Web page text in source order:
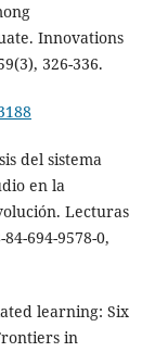
Innovations
326-336.
del sistema
en la
Lecturas
694-9578-0,
learning: Six
in